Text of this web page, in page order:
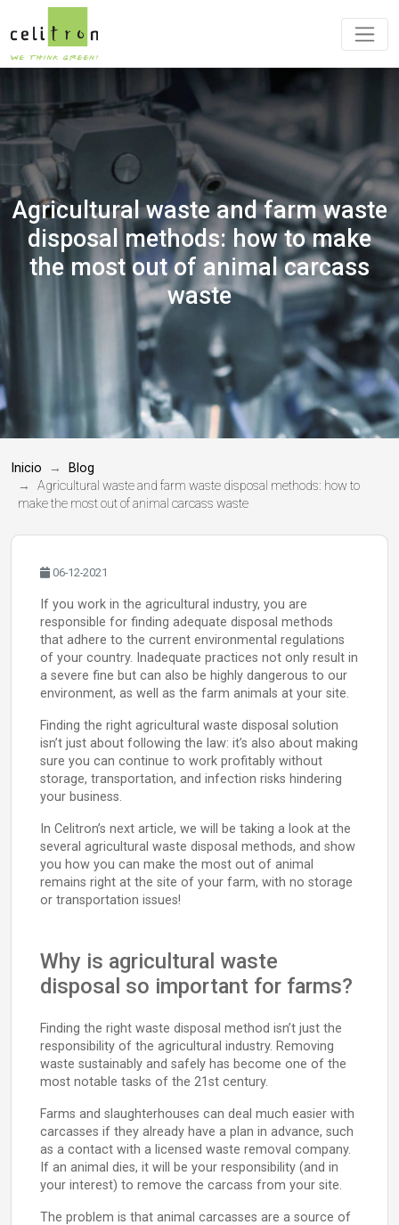
Agricultural waste and farm waste
disposal methods: how to make
the most out of animal carcass
waste
Inicio
Blog
Agricultural waste and farm waste disposal methods: how to
make the most out of animal carcass waste
06-12-2021
If you work in the agricultural industry, you are
responsible for finding adequate disposal methods
that adhere to the current environmental regulations
of your country. Inadequate practices not only result in
a severe fine but can also be highly dangerous to our
environment, as well as the farm animals at your site.
Finding the right agricultural waste disposal solution
isn’t just about following the law: it’s also about making
sure you can continue to work profitably without
storage, transportation, and infection risks hindering
your business.
In Celitron’s next article, we will be taking a look at the
several agricultural waste disposal methods, and show
you how you can make the most out of animal
remains right at the site of your farm, with no storage
or transportation issues!
Why is agricultural waste
disposal so important for farms?
Finding the right waste disposal method isn’t just the
responsibility of the agricultural industry. Removing
waste sustainably and safely has become one of the
most notable tasks of the 21st century.
Farms and slaughterhouses can deal much easier with
carcasses if they already have a plan in advance, such
as a contact with a licensed waste removal company.
If an animal dies, it will be your responsibility (and in
your interest) to remove the carcass from your site.
The problem is that animal carcasses are a source of